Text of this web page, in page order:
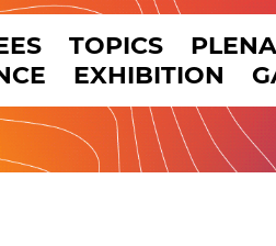
TOPICS
EXHIBITION